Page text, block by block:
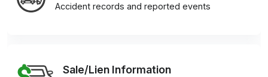
Accident records and reported events
Sale/Lien Information